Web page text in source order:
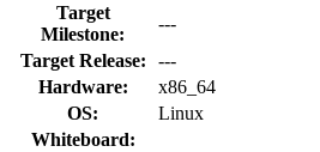
Target
Milestone:
---
Target Release:
---
Hardware:
x86_64
OS:
Linux
Whiteboard: